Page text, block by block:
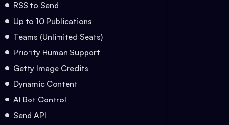
RSS to Send
Up to 10 Publications
Teams (Unlimited Seats)
Priority Human Support
Getty Image Credits
Dynamic Content
AI Bot Control
Send API